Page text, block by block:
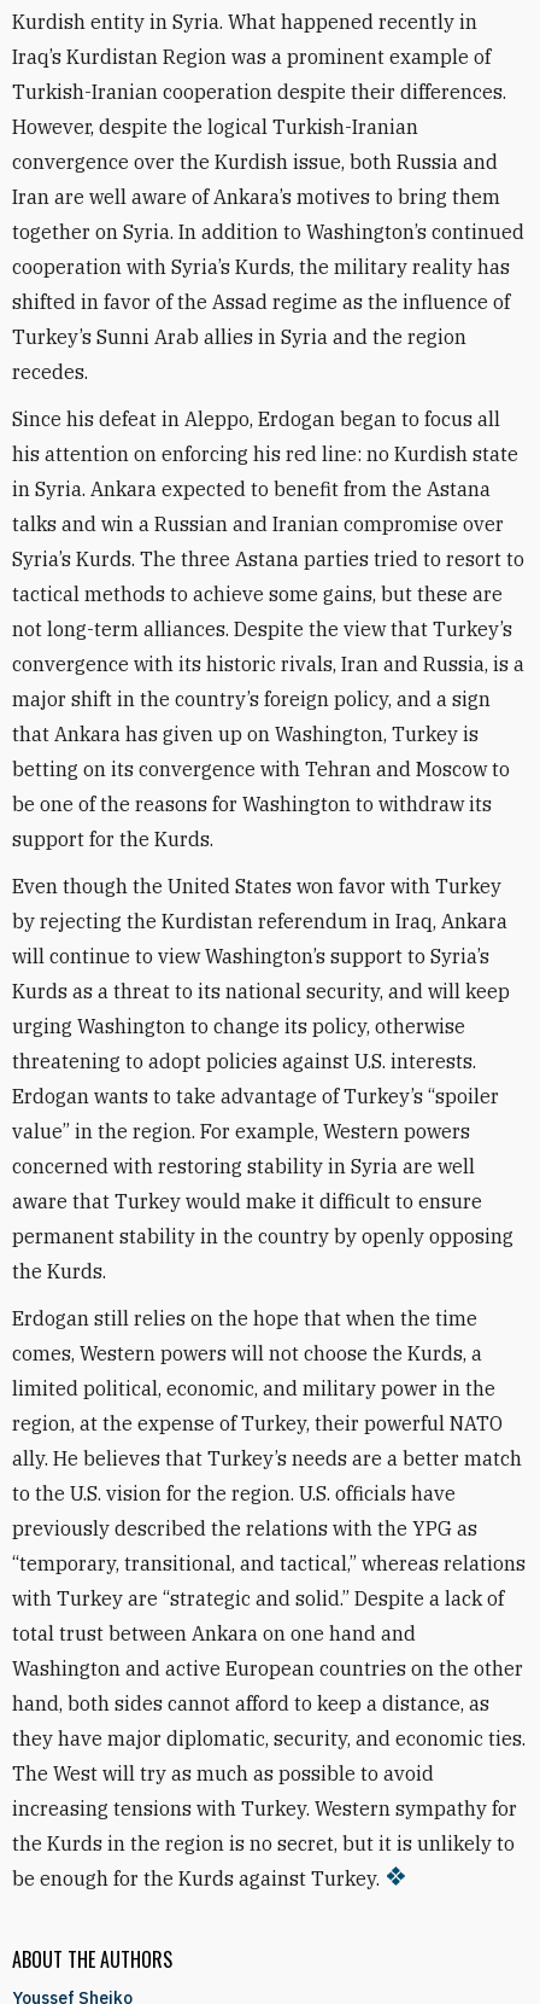
ABOUT THE AUTHORS
Youssef Sheiko
Kurdish entity in Syria. What happened recently in
Iraq’s Kurdistan Region was a prominent example of
Turkish-Iranian cooperation despite their differences.
However, despite the logical Turkish-Iranian
convergence over the Kurdish issue, both Russia and
Iran are well aware of Ankara’s motives to bring them
together on Syria. In addition to Washington’s continued
cooperation with Syria’s Kurds, the military reality has
shifted in favor of the Assad regime as the influence of
Turkey’s Sunni Arab allies in Syria and the region
recedes.
Since his defeat in Aleppo, Erdogan began to focus all
his attention on enforcing his red line: no Kurdish state
in Syria. Ankara expected to benefit from the Astana
talks and win a Russian and Iranian compromise over
Syria’s Kurds. The three Astana parties tried to resort to
tactical methods to achieve some gains, but these are
not long-term alliances. Despite the view that Turkey’s
convergence with its historic rivals, Iran and Russia, is a
major shift in the country’s foreign policy, and a sign
that Ankara has given up on Washington, Turkey is
betting on its convergence with Tehran and Moscow to
be one of the reasons for Washington to withdraw its
support for the Kurds.
Even though the United States won favor with Turkey
by rejecting the Kurdistan referendum in Iraq, Ankara
will continue to view Washington’s support to Syria’s
Kurds as a threat to its national security, and will keep
urging Washington to change its policy, otherwise
threatening to adopt policies against U.S. interests.
Erdogan wants to take advantage of Turkey’s “spoiler
value” in the region. For example, Western powers
concerned with restoring stability in Syria are well
aware that Turkey would make it difficult to ensure
permanent stability in the country by openly opposing
the Kurds.
Erdogan still relies on the hope that when the time
comes, Western powers will not choose the Kurds, a
limited political, economic, and military power in the
region, at the expense of Turkey, their powerful NATO
ally. He believes that Turkey’s needs are a better match
to the U.S. vision for the region. U.S. officials have
previously described the relations with the YPG as
“temporary, transitional, and tactical,” whereas relations
with Turkey are “strategic and solid.” Despite a lack of
total trust between Ankara on one hand and
Washington and active European countries on the other
hand, both sides cannot afford to keep a distance, as
they have major diplomatic, security, and economic ties.
The West will try as much as possible to avoid
increasing tensions with Turkey. Western sympathy for
the Kurds in the region is no secret, but it is unlikely to
be enough for the Kurds against Turkey.